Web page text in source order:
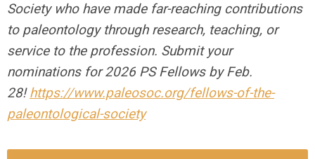
Society who have made far-reaching contributions
to paleontology through research, teaching, or
service to the profession. Submit your
nominations for 2026 PS Fellows by Feb.
28!https://www.paleosoc.org/fellows-of-the-
paleontological-society